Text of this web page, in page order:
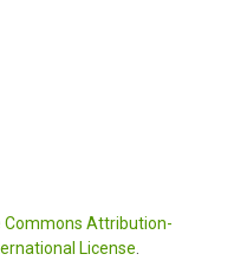
Commons Attribution-
License